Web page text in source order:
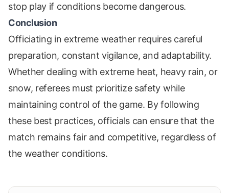
stop play if conditions become dangerous.
Conclusion
Officiating in extreme weather requires careful
preparation, constant vigilance, and adaptability.
Whether dealing with extreme heat, heavy rain, or
snow, referees must prioritize safety while
maintaining control of the game. By following
these best practices, officials can ensure that the
match remains fair and competitive, regardless of
the weather conditions.